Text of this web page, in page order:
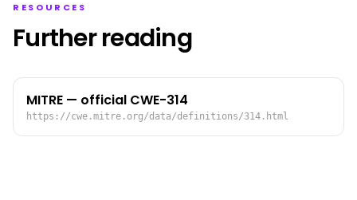
RESOURCES
Further reading
MITRE — official CWE-314
https://cwe.mitre.org/data/definitions/314.html